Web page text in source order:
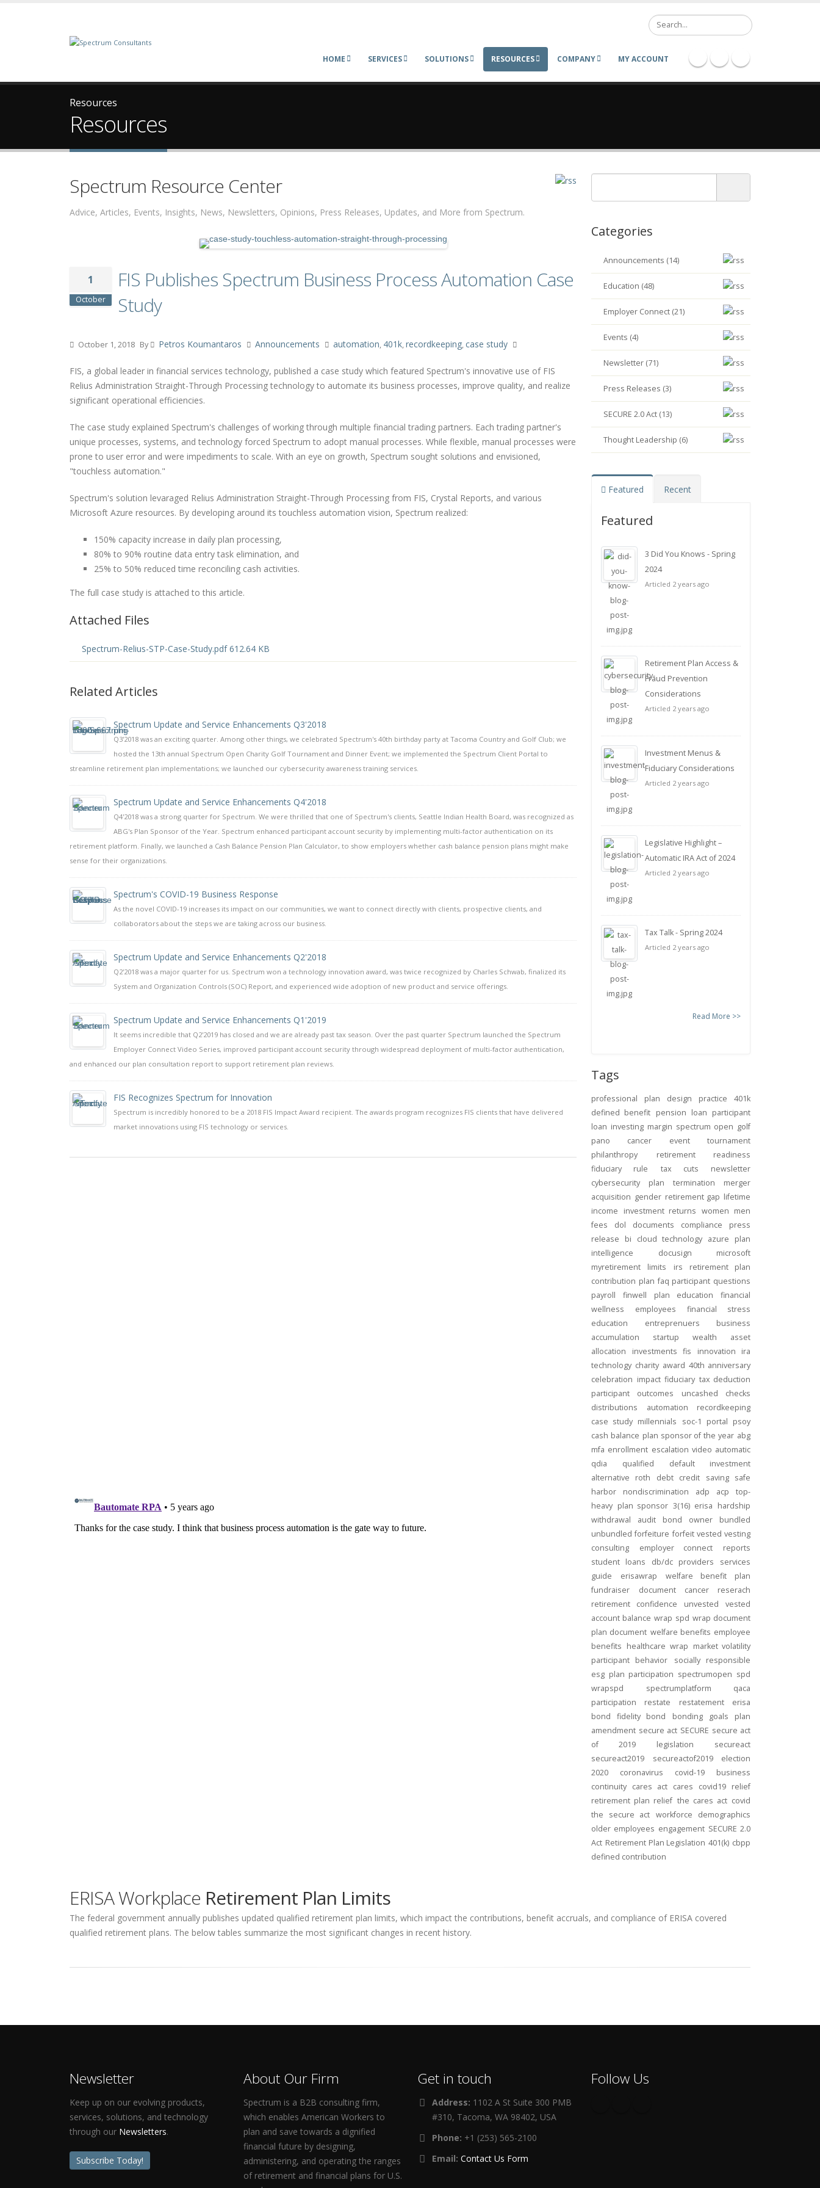
Search
HOME SERVICES SOLUTIONS RESOURCES COMPANY MY ACCOUNT
Resources
Resources
Spectrum Resource Center
Advice, Articles, Events, Insights, News, Newsletters, Opinions, Press Releases, Updates, and More from Spectrum.
1
October
FIS Publishes Spectrum Business Process Automation Case
Study
October 1, 2018 By Petros Koumantaros Announcements automation, 401k,recordkeeping, case study
FIS, a global leader in financial services technology, published a case study which featured Spectrum's innovative use of FIS
Relius Administration Straight-Through Processing technology to automate its business processes, improve quality, and realize
significant operational efficiencies.
The case study explained Spectrum's challenges of working through multiple financial trading partners. Each trading partner's
unique processes, systems, and technology forced Spectrum to adopt manual processes. While flexible, manual processes were
prone to user error and were impediments to scale. With an eye on growth, Spectrum sought solutions and envisioned,
"touchless automation."
Spectrum's solution levaraged Relius Administration Straight-Through Processing from FIS, Crystal Reports, and various
Microsoft Azure resources. By developing around its touchless automation vision, Spectrum realized:
150% capacity increase in daily plan processing,
80% to 90% routine data entry task elimination, and
25% to 50% reduced time reconciling cash activities.
The full case study is attached to this article.
Attached Files
Spectrum-Relius-STP-Case-Study.pdf 612.64 KB
Related Articles
Spectrum Update and Service Enhancements Q3'2018
Q3'2018 was an exciting quarter. Among other things, we celebrated Spectrum's 40th birthday party at Tacoma Country and Golf Club; we
hosted the 13th annual Spectrum Open Charity Golf Tournament and Dinner Event; we implemented the Spectrum Client Portal to
streamline retirement plan implementations; we launched our cybersecurity awareness training services.
Spectrum Update and Service Enhancements Q4'2018
Q4'2018 was a strong quarter for Spectrum. We were thrilled that one of Spectrum's clients, Seattle Indian Health Board, was recognized as
ABG's Plan Sponsor of the Year. Spectrum enhanced participant account security by implementing multi-factor authentication on its
retirement platform. Finally, we launched a Cash Balance Pension Plan Calculator, to show employers whether cash balance pension plans might make
sense for their organizations.
Spectrum's COVID-19 Business Response
As the novel COVID-19 increases its impact on our communities, we want to connect directly with clients, prospective clients, and
collaborators about the steps we are taking across our business.
Spectrum Update and Service Enhancements Q2'2018
Q2'2018 was a major quarter for us. Spectrum won a technology innovation award, was twice recognized by Charles Schwab, finalized its
System and Organization Controls (SOC) Report, and experienced wide adoption of new product and service offerings.
Spectrum Update and Service Enhancements Q1'2019
It seems incredible that Q2'2019 has closed and we are already past tax season. Over the past quarter Spectrum launched the Spectrum
Employer Connect Video Series, improved participant account security through widespread deployment of multi-factor authentication,
and enhanced our plan consultation report to support retirement plan reviews.
FIS Recognizes Spectrum for Innovation
Spectrum is incredibly honored to be a 2018 FIS Impact Award recipient. The awards program recognizes FIS clients that have delivered
market innovations using FIS technology or services.
Categories
Announcements (14)
Education (48)
Employer Connect (21)
Events (4)
Newsletter (71)
Press Releases (3)
SECURE 2.0 Act (13)
Thought Leadership (6)
Featured Recent
Featured
3 Did You Knows - Spring
2024
Articled 2 years ago
Retirement Plan Access &
Fraud Prevention
Considerations
Articled 2 years ago
Investment Menus &
Fiduciary Considerations
Articled 2 years ago
Legislative Highlight –
Automatic IRA Act of 2024
Articled 2 years ago
Tax Talk - Spring 2024
Articled 2 years ago
Read More >>
Tags
professional plan design practice
401k
defined benefit pension loan participant
loan investing margin spectrum open golf
pano
cancer event
tournament
philanthropy
retirement readiness
fiduciary rule
tax cuts
newsletter
cybersecurity
plan termination
merger
acquisition gender retirement gap lifetime
income
investment returns women men
fees
dol documents compliance
press
release
bi cloud technology azure
plan
intelligence
docusign
microsoft
myretirement
limits irs
retirement plan
contribution plan faq participant questions
payroll
finwell plan education
financial
wellness
employees
financial stress
education
entreprenuers
business
accumulation
startup wealth
asset
allocation
investments fis innovation
ira
technology charity award 40th anniversary
celebration impact fiduciary tax deduction
participant outcomes
uncashed checks
distributions
automation
recordkeeping
case study millennials soc-1 portal psoy
cash balance plan sponsor of the year abg
mfa enrollment escalation video automatic
qdia
qualified default investment
alternative
roth debt credit saving
safe
harbor
nondiscrimination adp acp
top-
heavy plan sponsor 3(16) erisa hardship
withdrawal
audit bond owner
bundled
unbundled forfeiture forfeit vested vesting
consulting
employer connect
reports
student loans
db/dc providers
services
guide
erisawrap
welfare benefit plan
fundraiser
document
cancer reserach
retirement confidence
unvested
vested
account balance wrap spd wrap document
plan document welfare benefits employee
benefits healthcare wrap market volatility
participant behavior
socially responsible
esg plan participation spectrumopen spd
wrapspd
spectrumplatform
qaca
participation
restate restatement
erisa
bond
fidelity bond bonding goals
plan
amendment secure act SECURE secure act
of 2019
legislation
secureact
secureact2019
secureactof2019
election
2020
coronavirus covid-19
business
continuity cares act cares covid19 relief
retirement plan relief the cares act covid
the secure act workforce
demographics
older employees engagement SECURE 2.0
Act Retirement Plan Legislation 401(k) cbpp
defined contribution
ERISA Workplace Retirement Plan Limits
The federal government annually publishes updated qualified retirement plan limits, which impact the contributions, benefit accruals, and compliance of ERISA covered
qualified retirement plans. The below tables summarize the most significant changes in recent history.
Newsletter
Keep up on our evolving products,
services, solutions, and technology
through our Newsletters.
Subscribe Today!
About Our Firm
Spectrum is a B2B consulting firm,
which enables American Workers to
plan and save towards a dignified
financial future by designing,
administering, and operating the ranges
of retirement and financial plans for U.S.
Get in touch
Address: 1102 A St Suite 300 PMB
#310, Tacoma, WA 98402, USA
Phone: +1 (253) 565-2100
Email: Contact Us Form
Follow Us